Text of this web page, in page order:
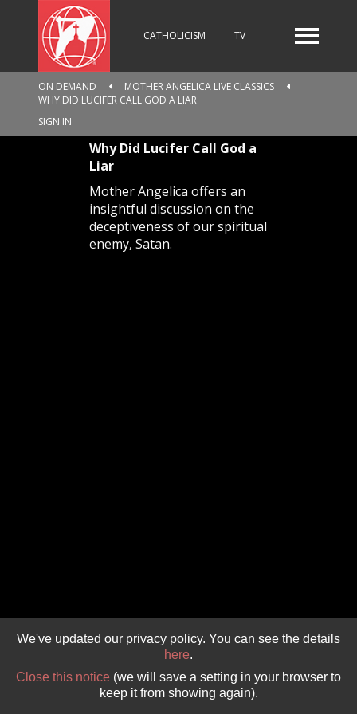
CATHOLICISM TV
RADIO
RELIGIOUS CATALOGUE
ON DEMAND
MOTHER ANGELICA LIVE CLASSICS
WHY DID LUCIFER CALL GOD A LIAR
SIGN IN
Why Did Lucifer Call God a
Liar
Mother Angelica offers an
insightful discussion on the
deceptiveness of our spiritual
enemy, Satan.
We've updated our privacy policy. You can see the details
here.
Close this notice (we will save a setting in your browser to
keep it from showing again).